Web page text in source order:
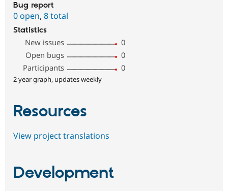
Bug report
0 open, 8 total
Statistics
New issues
0
Open bugs
0
Participants
0
2 year graph, updates weekly
Resources
View project translations
Development